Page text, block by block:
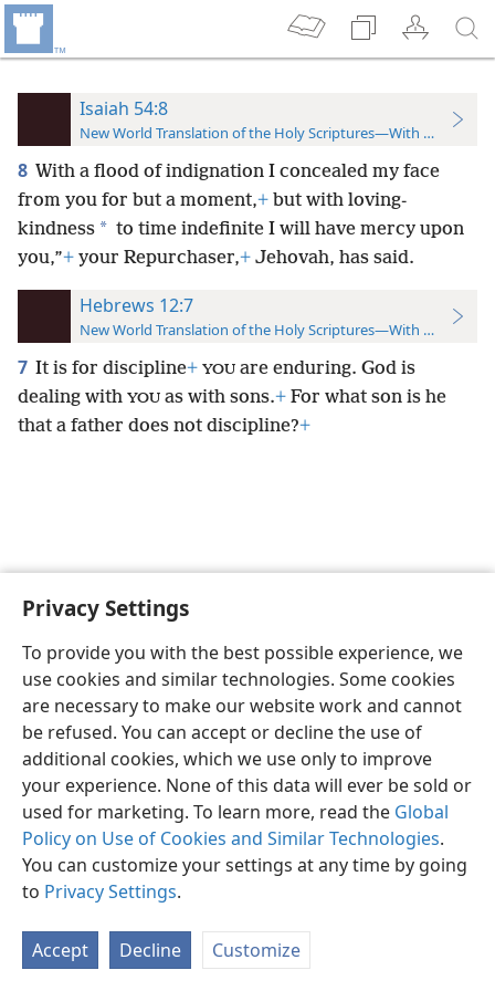
Privacy Settings
To provide you with the best possible experience, we
use cookies and similar technologies. Some cookies
are necessary to make our website work and cannot
be refused. You can accept or decline the use of
additional cookies, which we use only to improve
your experience. None of this data will ever be sold or
used for marketing. To learn more, read the Global
Policy on Use of Cookies and Similar Technologies.
You can customize your settings at any time by going
to Privacy Settings.
Accept Decline Customize
Isaiah 54:8
New World Translation of the Holy Scriptures—With References
8 With a flood of indignation I concealed my face
from you for but a moment,+ but with loving-
kindness * to time indefinite I will have mercy upon
you,”+ your Repurchaser,+ Jehovah, has said.
Hebrews 12:7
New World Translation of the Holy Scriptures—With References
7 It is for discipline+ YOU are enduring. God is
dealing with YOU as with sons.+ For what son is he
that a father does not discipline?+
English Preferences
Copyright© 2026 Watch Tower Bible and Tract Society of Pennsylvania
Privacy Settings